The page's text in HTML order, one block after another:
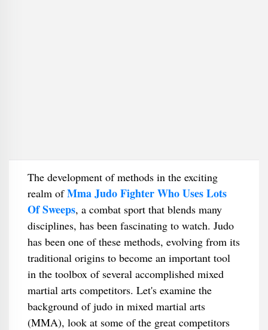
The development of methods in the exciting
realm ofMma Judo Fighter Who Uses Lots
Of Sweeps, a combat sport that blends many
disciplines, has been fascinating to watch. Judo
has been one of these methods, evolving from its
traditional origins to become an important tool
in the toolbox of several accomplished mixed
martial arts competitors. Let's examine the
background of judo in mixed martial arts
(MMA), look at some of the great competitors